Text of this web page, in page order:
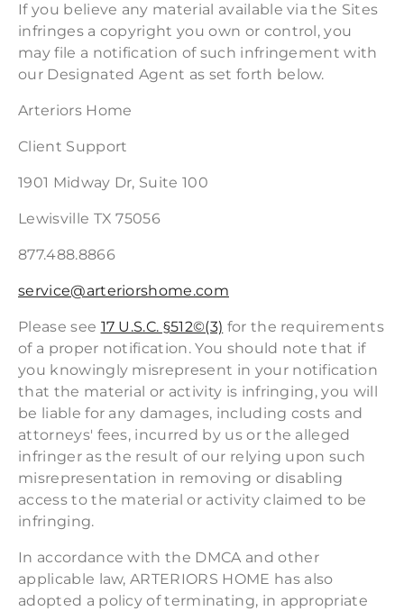
If you believe any material available via the Sites
infringes a copyright you own or control, you
may file a notification of such infringement with
our Designated Agent as set forth below.
Arteriors Home
Client Support
1901 Midway Dr, Suite 100
Lewisville TX 75056
877.488.8866
service@arteriorshome.com
Please see 17 U.S.C. §512©(3) for the requirements
of a proper notification. You should note that if
you knowingly misrepresent in your notification
that the material or activity is infringing, you will
be liable for any damages, including costs and
attorneys' fees, incurred by us or the alleged
infringer as the result of our relying upon such
misrepresentation in removing or disabling
access to the material or activity claimed to be
infringing.
In accordance with the DMCA and other
applicable law, ARTERIORS HOME has also
adopted a policy of terminating, in appropriate